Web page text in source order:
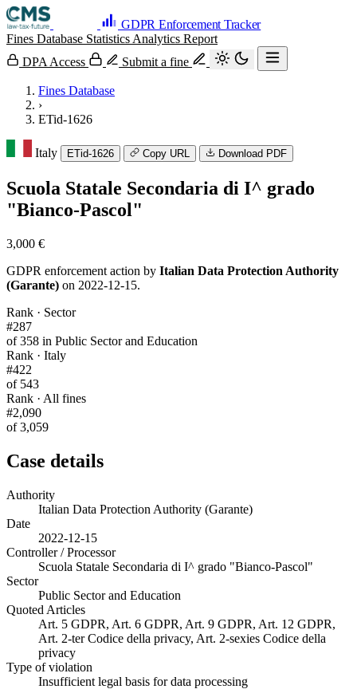
GDPR Enforcement Tracker
Fines Database Statistics Analytics Report
DPA Access
Submit a fine
Fines Database
›
ETid-1626
Italy ETid-1626 Copy URL Download PDF
Scuola Statale Secondaria di I^ grado
"Bianco-Pascol"
3,000 €
GDPR enforcement action by Italian Data Protection Authority
(Garante) on 2022-12-15.
Rank · Sector
#287
of 358 in Public Sector and Education
Rank · Italy
#422
of 543
Rank · All fines
#2,090
of 3,059
Case details
Authority
Italian Data Protection Authority (Garante)
Date
2022-12-15
Controller / Processor
Scuola Statale Secondaria di I^ grado "Bianco-Pascol"
Sector
Public Sector and Education
Quoted Articles
Art. 5 GDPR, Art. 6 GDPR, Art. 9 GDPR, Art. 12 GDPR,
Art. 2-ter Codice della privacy, Art. 2-sexies Codice della
privacy
Type of violation
Insufficient legal basis for data processing